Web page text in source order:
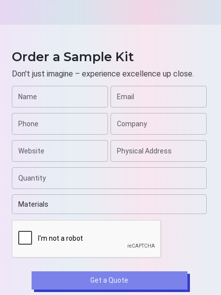
Order a Sample Kit
Don't just imagine – experience excellence up close.
Get a Quote